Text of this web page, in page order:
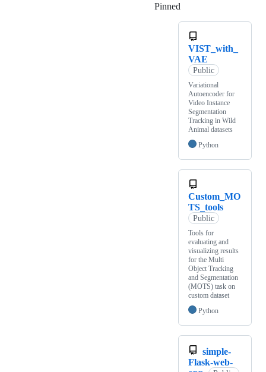
Pinned
VIST_with_
VAE
Public
Variational
Autoencoder for
Video Instance
Segmentation
Tracking in Wild
Animal datasets
Python
Custom_MO
TS_tools
Public
Tools for
evaluating and
visualizing results
for the Multi
Object Tracking
and Segmentation
(MOTS) task on
custom dataset
Python
simple-
Flask-web-